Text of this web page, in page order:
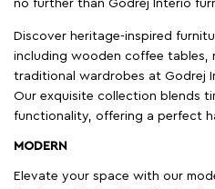
no further than Godrej Interio
Discover heritage-inspired
including wooden coffee tables,
traditional wardrobes at Godrej
Our exquisite collection blends
functionality, offering a perfect
MODERN
Elevate your space with our